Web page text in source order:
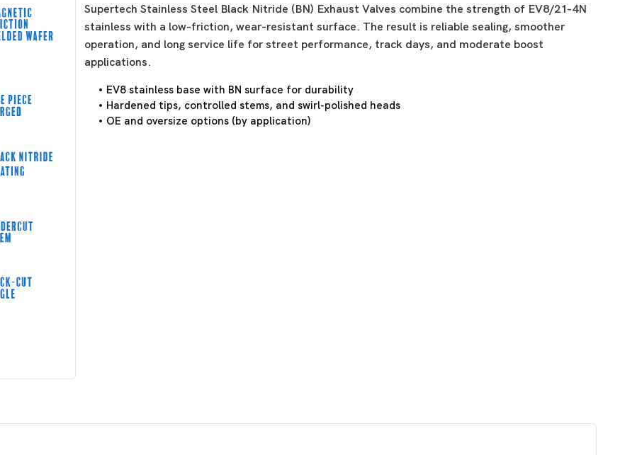
Supertech Stainless Steel Black Nitride (BN) Exhaust Valves combine the strength of EV8/21-4N
stainless with a low-friction, wear-resistant surface. The result is reliable sealing, smoother
operation, and long service life for street performance, track days, and moderate boost
applications.
EV8 stainless base with BN surface for durability
Hardened tips, controlled stems, and swirl-polished heads
OE and oversize options (by application)